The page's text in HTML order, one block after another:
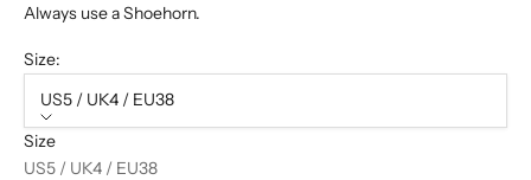
Always use a Shoehorn.
Size:
US5 / UK4 / EU38
Size
US5 / UK4 / EU38